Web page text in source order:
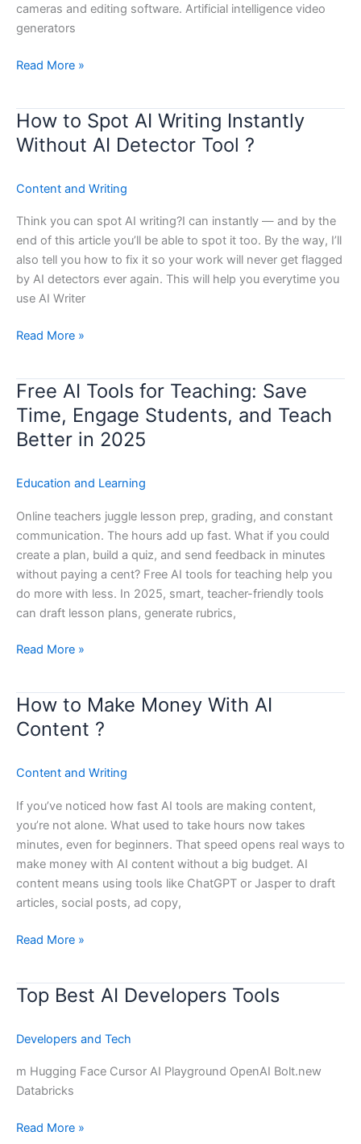
cameras and editing software. Artificial intelligence video
generators
Read More »
How to Spot AI Writing Instantly
Without AI Detector Tool ?
Content and Writing
Think you can spot AI writing?I can instantly — and by the
end of this article you’ll be able to spot it too. By the way, I’ll
also tell you how to fix it so your work will never get flagged
by AI detectors ever again. This will help you everytime you
use AI Writer
How
to
Spot
Writing
Instantly
Without
AI
Detector
Read More »
Free AI Tools for Teaching: Save
Time, Engage Students, and Teach
Better in 2025
Education and Learning
Online teachers juggle lesson prep, grading, and constant
communication. The hours add up fast. What if you could
create a plan, build a quiz, and send feedback in minutes
without paying a cent? Free AI tools for teaching help you
do more with less. In 2025, smart, teacher-friendly tools
can draft lesson plans, generate rubrics,
Free
AI
Tools
for
Save
Engage
Students,
and
Teach
Better
in
Read More »
How to Make Money With AI
Content ?
Content and Writing
If you’ve noticed how fast AI tools are making content,
you’re not alone. What used to take hours now takes
minutes, even for beginners. That speed opens real ways to
make money with AI content without a big budget. AI
content means using tools like ChatGPT or Jasper to draft
articles, social posts, ad copy,
How
to
Make
With
AI
Content
Read More »
Top Best AI Developers Tools
Developers and Tech
m Hugging Face Cursor AI Playground OpenAI Bolt.new
Databricks
Top
AI
Developers
Tools
Read More »